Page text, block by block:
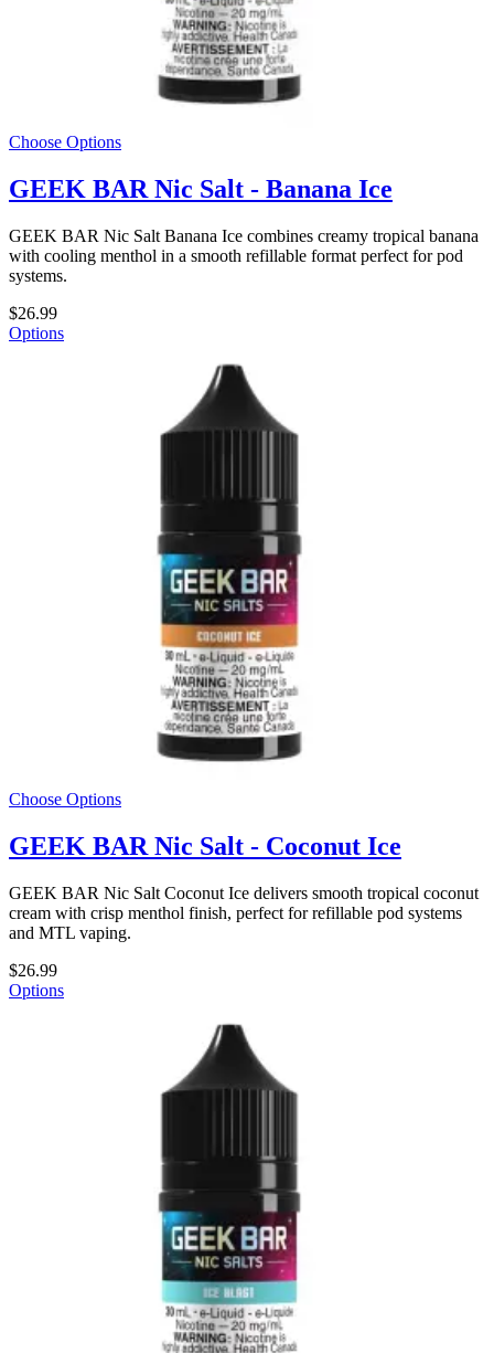
Choose Options
GEEK BAR Nic Salt - Banana Ice
GEEK BAR Nic Salt Banana Ice combines creamy tropical banana
with cooling menthol in a smooth refillable format perfect for pod
systems.
$26.99
Options
Choose Options
GEEK BAR Nic Salt - Coconut Ice
GEEK BAR Nic Salt Coconut Ice delivers smooth tropical coconut
cream with crisp menthol finish, perfect for refillable pod systems
and MTL vaping.
$26.99
Options